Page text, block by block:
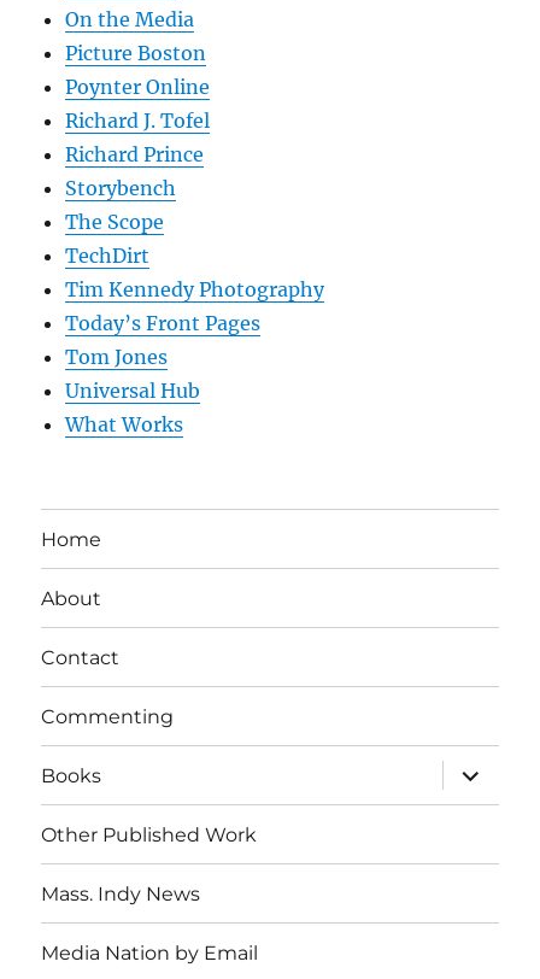
On the Media
Picture Boston
Poynter Online
Richard J. Tofel
Richard Prince
Storybench
The Scope
TechDirt
Tim Kennedy Photography
Today’s Front Pages
Tom Jones
Universal Hub
What Works
Home
About
Contact
Commenting
Books
expand
child
menu
Other Published Work
Mass. Indy News
Media Nation by Email